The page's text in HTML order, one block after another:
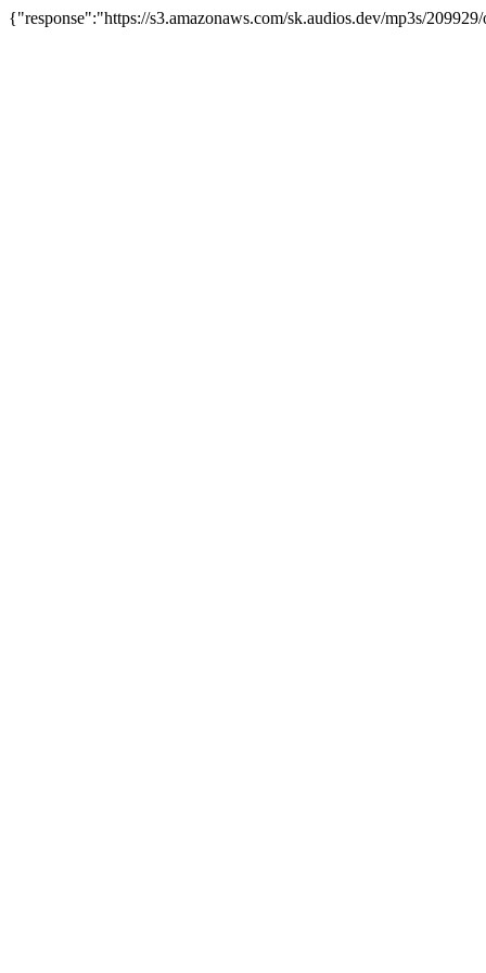
{"response":"https://s3.amazonaws.com/sk.audios.dev/mp3s/